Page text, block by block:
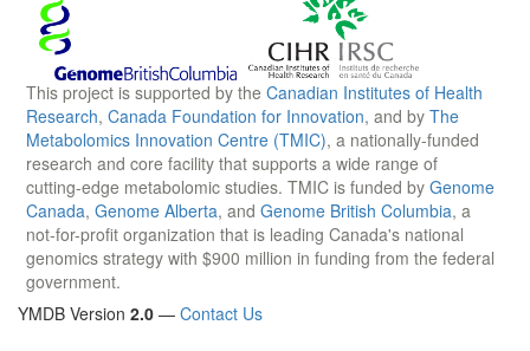
This project is supported by the Canadian Institutes of Health
Research, Canada Foundation for Innovation, and by The
Metabolomics Innovation Centre (TMIC), a nationally-funded
research and core facility that supports a wide range of
cutting-edge metabolomic studies. TMIC is funded by Genome
Canada, Genome Alberta, and Genome British Columbia, a
not-for-profit organization that is leading Canada's national
genomics strategy with $900 million in funding from the federal
government.
YMDB Version 2.0 — Contact Us